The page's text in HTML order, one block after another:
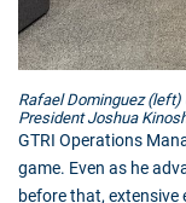
Rafael Dominguez (left)
President Joshua
GTRI Operations
game. Even as he
before that, extensive